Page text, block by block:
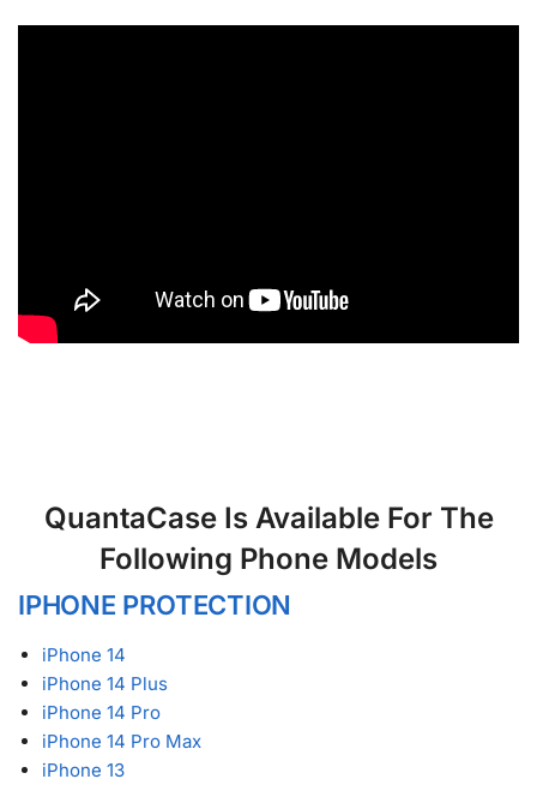
QuantaCase Is Available For The
Following Phone Models
IPHONE PROTECTION
iPhone 14
iPhone 14 Plus
iPhone 14 Pro
iPhone 14 Pro Max
iPhone 13